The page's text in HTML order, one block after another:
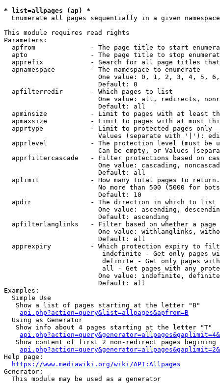
* list=allpages (ap) *
  Enumerate all pages sequentially in a given namespace
This module requires read rights
Parameters:
apfrom              - The page title to start
apto                - The page title to stop
apprefix            - Search for all page titles
  apnamespace         - The namespace to enumerate
One value: 0, 1, 2, 3, 4, 5,
                        Default: 0
  apfilterredir       - Which pages to list
One value: all, redirects,
                        Default: all
apminsize           - Limit to pages with at least
apmaxsize           - Limit to pages with at most
  apprtype            - Limit to protected pages only
Values (separate with '|'):
apprlevel           - The protection level (must be
Can be empty, or Values
apprfiltercascade   - Filter protections based on
One value: cascading,
                        Default: all
  aplimit             - How many total pages to return.
No more than 500 (5000 for
                        Default: 10
  apdir               - The direction in which to list
One value: ascending,
                        Default: ascending
apfilterlanglinks   - Filter based on whether a page
One value: withlanglinks,
                        Default: all
apprexpiry          - Which protection expiry to
indefinite - Get only pages
definite - Get only pages
all - Get pages with any
One value: indefinite,
                        Default: all
Examples:
  Simple Use
   Show a list of pages starting at the letter "B"
api.php?action=query&list=allpages&apfrom=B
  Using as Generator
   Show info about 4 pages starting at the letter "T"
Show content of first 2 non-redirect pages begining
Help page:
https://www.mediawiki.org/wiki/API:Allpages
Generator:
  This module may be used as a generator